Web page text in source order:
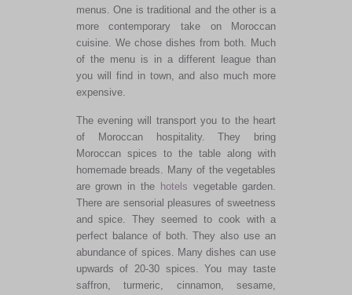
menus. One is traditional and the other is a
more contemporary take on Moroccan
cuisine. We chose dishes from both. Much
of the menu is in a different league than
you will find in town, and also much more
expensive.
The evening will transport you to the heart
of Moroccan hospitality. They bring
Moroccan spices to the table along with
homemade breads. Many of the vegetables
are grown in the hotels vegetable garden.
There are sensorial pleasures of sweetness
and spice. They seemed to cook with a
perfect balance of both. They also use an
abundance of spices. Many dishes can use
upwards of 20-30 spices. You may taste
saffron, turmeric, cinnamon, sesame,